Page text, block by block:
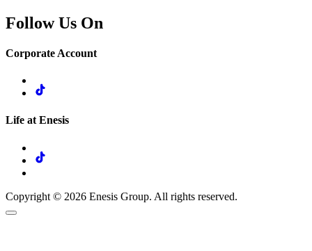
Follow Us On
Corporate Account
Life at Enesis
Copyright © 2026 Enesis Group. All rights reserved.